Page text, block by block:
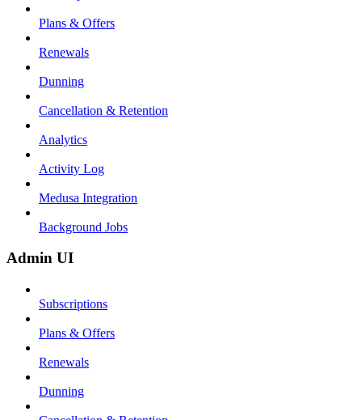
Plans & Offers
Renewals
Dunning
Cancellation & Retention
Analytics
Activity Log
Medusa Integration
Background Jobs
Admin UI
Subscriptions
Plans & Offers
Renewals
Dunning